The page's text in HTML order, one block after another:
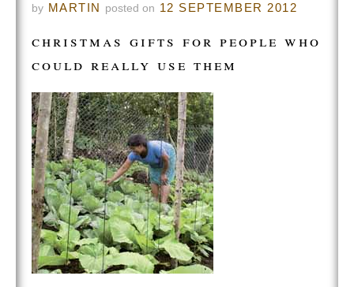
by MARTIN posted on 12 SEPTEMBER 2012
christmas gifts for people who
could really use them